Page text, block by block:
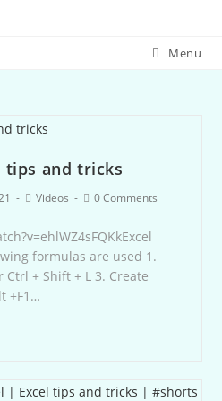
Menu
tips and tricks
Videos 0 Comments
formulas are used 1.
Ctrl + Shift + L 3. Create
+F1…